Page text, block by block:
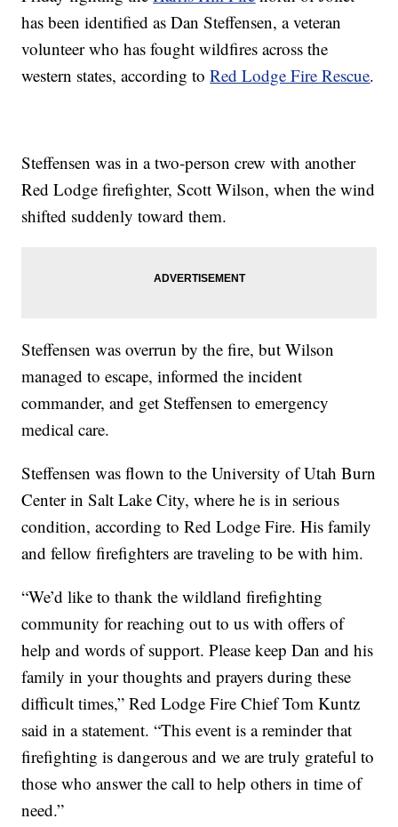
has been identified as Dan Steffensen, a veteran
volunteer who has fought wildfires across the
western states, according toRed Lodge Fire Rescue.
Steffensen was in a two-person crew with another
Red Lodge firefighter, Scott Wilson, when the wind
shifted suddenly toward them.
Steffensen was overrun by the fire, but Wilson
managed to escape, informed the incident
commander, and get Steffensen to emergency
medical care.
Steffensen was flown to the University of Utah Burn
Center in Salt Lake City, where he is in serious
condition, according to Red Lodge Fire. His family
and fellow firefighters are traveling to be with him.
“We’d like to thank the wildland firefighting
community for reaching out to us with offers of
help and words of support. Please keep Dan and his
family in your thoughts and prayers during these
difficult times,” Red Lodge Fire Chief Tom Kuntz
said in a statement. “This event is a reminder that
firefighting is dangerous and we are truly grateful to
those who answer the call to help others in time of
need.”